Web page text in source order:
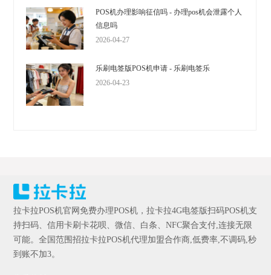
POS机办理影响征信吗 - 办理pos机会泄露个人
信息吗
2026-04-27
乐刷电签版POS机申请 - 乐刷电签乐
2026-04-23
拉卡拉POS机官网免费办理POS机，拉卡拉4G电签版扫码POS机支
持扫码、信用卡刷卡花呗、微信、白条、NFC聚合支付,连接无限
可能。全国范围招拉卡拉POS机代理加盟合作商,低费率,不调码,秒
到账不加3。